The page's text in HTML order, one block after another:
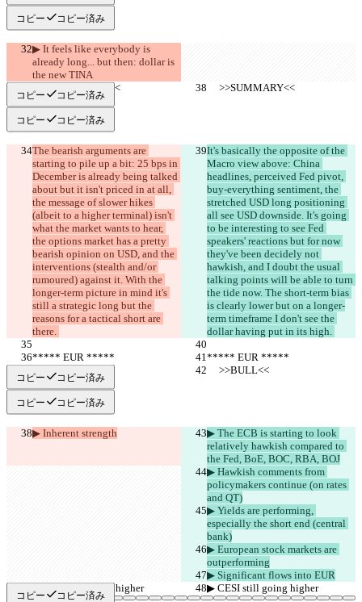
コピー コピー済み
▶︎ It feels like everybody is
already long... but then: dollar is
the new TINA
     >>SUMMARY<<
     >>SUMMARY<<
コピー コピー済み
コピー コピー済み
The bearish arguments are
starting to pile up a bit: 25 bps in
December is already being talked
about but it isn't priced in at all,
the message of slower hikes
(albeit to a higher terminal) isn't
what the market wants to hear,
the options market has a pretty
bearish opinion on USD, and the
interventions (stealth and/or
rumoured) against it. With the
longer-term picture in mind it's
still a strategic long but the
reasons for a tactical short are
there.
It's basically the opposite of the
Macro view above: China
headlines, perceived Fed pivot,
buy-everything sentiment, the
stretched USD long positioning
all see USD downside. It's going
to be interesting to see Fed
speakers' reactions but for now
they've been decidely not
hawkish, and I doubt the usual
talking points will be able to turn
the tide now. The short-term bias
is clearly lower but on a longer-
term timeframe I don't see the
dollar having put in its high.
***** EUR *****
***** EUR *****
     >>BULL<<
     >>BULL<<
コピー コピー済み
コピー コピー済み
▶︎ Inherent strength
▶︎ The ECB is starting to look
relatively hawkish compared to
the Fed, BoE, BOC, RBA, BOJ
▶︎ Hawkish comments from
policymakers continue (on rates
and QT)
▶︎ Yields are performing,
especially the short end (central
bank)
▶︎ European stock markets are
outperforming
▶︎ Significant flows into EUR
▶︎ CESI still going higher
▶︎ CESI still going higher
コピー コピー済み